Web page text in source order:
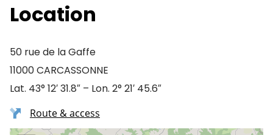
Location
50 rue de la Gaffe
11000 CARCASSONNE
Lat. 43° 12′ 31.8″ – Lon. 2° 21′ 45.6″
Route & access